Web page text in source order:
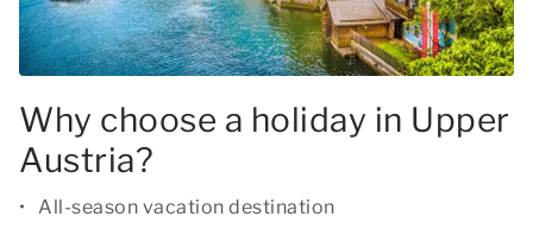
Why choose a holiday in Upper
Austria?
All-season vacation destination